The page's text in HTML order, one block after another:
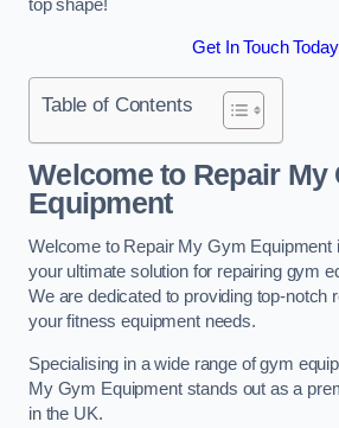
top shape!
Get In Touch Today
Table of Contents
Welcome to Repair My
Equipment
Welcome to Repair My Gym Equipment
your ultimate solution for repairing gym
We are dedicated to providing top-notch
your fitness equipment needs.
Specialising in a wide range of gym
My Gym Equipment stands out as a
in the UK.